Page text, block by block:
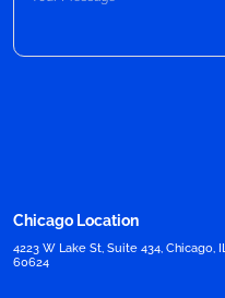
Chicago Location
4223 W Lake St, Suite 434, Chicago, IL
60624